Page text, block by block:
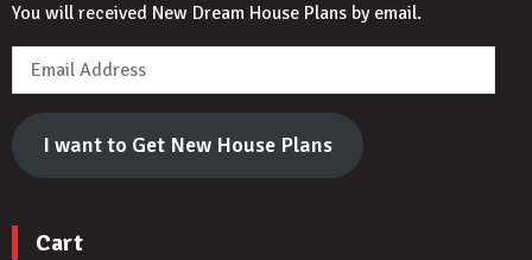
You will received New Dream House Plans by email.
Email
Address
I want to Get New House Plans
Cart